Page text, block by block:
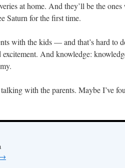
at home. And they’ll be the
Saturn for the first time.
with the kids — and that’s hard to
And knowledge:
with the parents. Maybe I’ve
→